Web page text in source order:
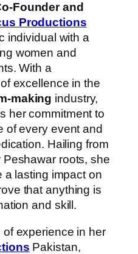
Founder and
Productions
individual with a
women and
With a
excellence in the
making industry,
her commitment to
of every event and
Hailing from
roots, she
a lasting impact on
that anything is
and skill.
experience in her
Pakistan,